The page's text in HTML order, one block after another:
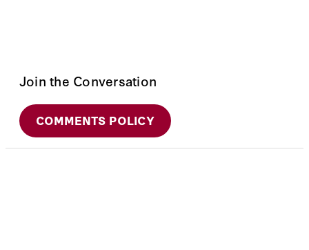
Join the Conversation
COMMENTS POLICY